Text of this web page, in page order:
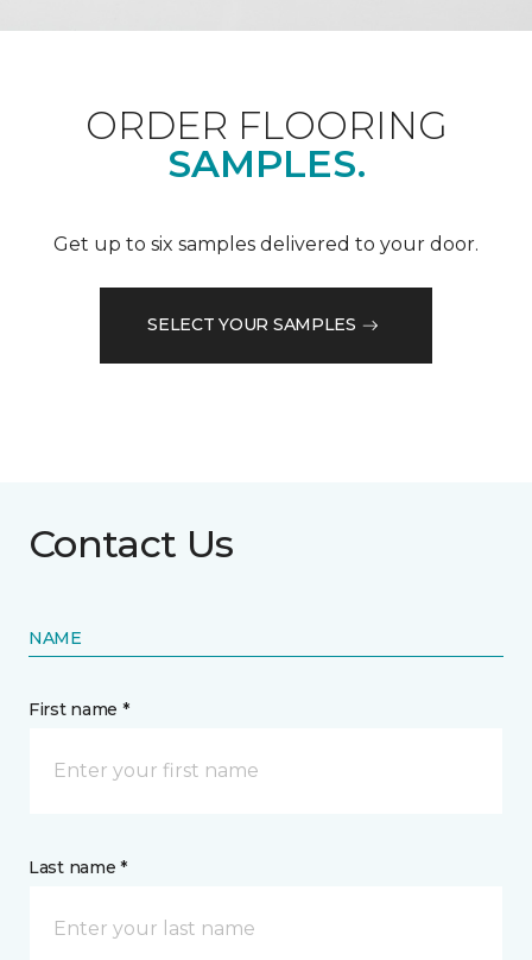
ORDER FLOORING
SAMPLES.
Get up to six samples delivered to your door.
SELECT YOUR SAMPLES
Contact Us
NAME
First name *
Last name *